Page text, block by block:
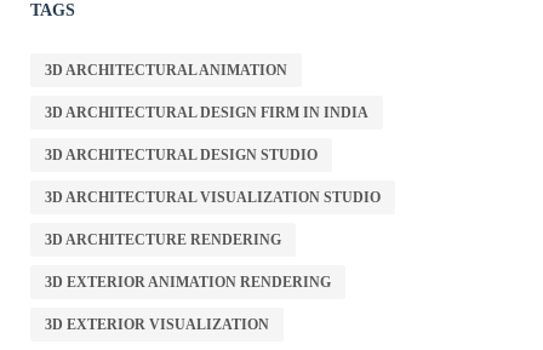
TAGS
3D ARCHITECTURAL ANIMATION
3D ARCHITECTURAL DESIGN FIRM IN INDIA
3D ARCHITECTURAL DESIGN STUDIO
3D ARCHITECTURAL VISUALIZATION STUDIO
3D ARCHITECTURE RENDERING
3D EXTERIOR ANIMATION RENDERING
3D EXTERIOR VISUALIZATION